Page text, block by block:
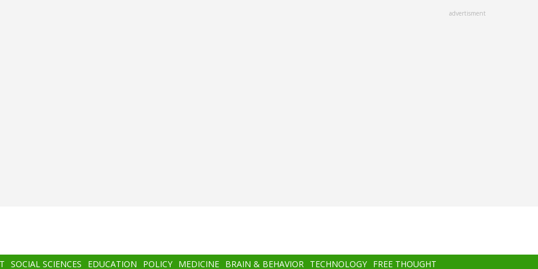
advertisment
SOCIAL SCIENCES EDUCATION POLICY MEDICINE BRAIN & BEHAVIOR TECHNOLOGY FREE THOUGHT